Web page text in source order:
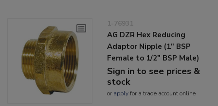
1-76931
AG DZR Hex Reducing
Adaptor Nipple (1" BSP
Female to 1/2" BSP Male)
Sign in to see prices &
stock
or applyfor a trade account online